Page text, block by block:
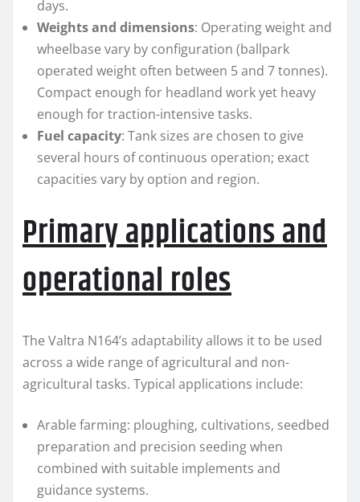
days.
Weights and dimensions: Operating weight and
wheelbase vary by configuration (ballpark
operated weight often between 5 and 7 tonnes).
Compact enough for headland work yet heavy
enough for traction-intensive tasks.
Fuel capacity: Tank sizes are chosen to give
several hours of continuous operation; exact
capacities vary by option and region.
Primary applications and
operational roles
The Valtra N164’s adaptability allows it to be used
across a wide range of agricultural and non-
agricultural tasks. Typical applications include:
Arable farming: ploughing, cultivations, seedbed
preparation and precision seeding when
combined with suitable implements and
guidance systems.